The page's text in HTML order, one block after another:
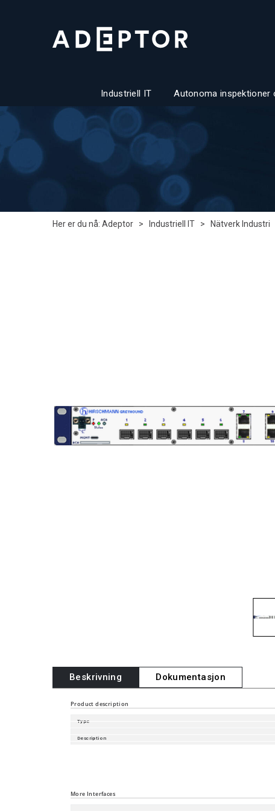
Industriell IT Autonoma inspektioner
Her er du nå: Adeptor > Industriell IT > Nätverk Industri
Beskrivning Dokumentasjon
Product description
Type
Description
More Interfaces